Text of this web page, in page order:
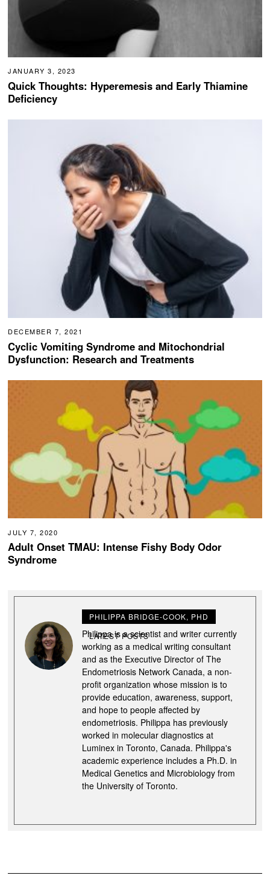
JANUARY 3, 2023
Quick Thoughts: Hyperemesis and Early Thiamine
Deficiency
DECEMBER 7, 2021
Cyclic Vomiting Syndrome and Mitochondrial
Dysfunction: Research and Treatments
JULY 7, 2020
Adult Onset TMAU: Intense Fishy Body Odor
Syndrome
PHILIPPA BRIDGE-COOK, PHD
LATEST POSTS
Philippa is a scientist and writer currently
working as a medical writing consultant
and as the Executive Director of The
Endometriosis Network Canada, a non-
profit organization whose mission is to
provide education, awareness, support,
and hope to people affected by
endometriosis. Philippa has previously
worked in molecular diagnostics at
Luminex in Toronto, Canada. Philippa's
academic experience includes a Ph.D. in
Medical Genetics and Microbiology from
the University of Toronto.